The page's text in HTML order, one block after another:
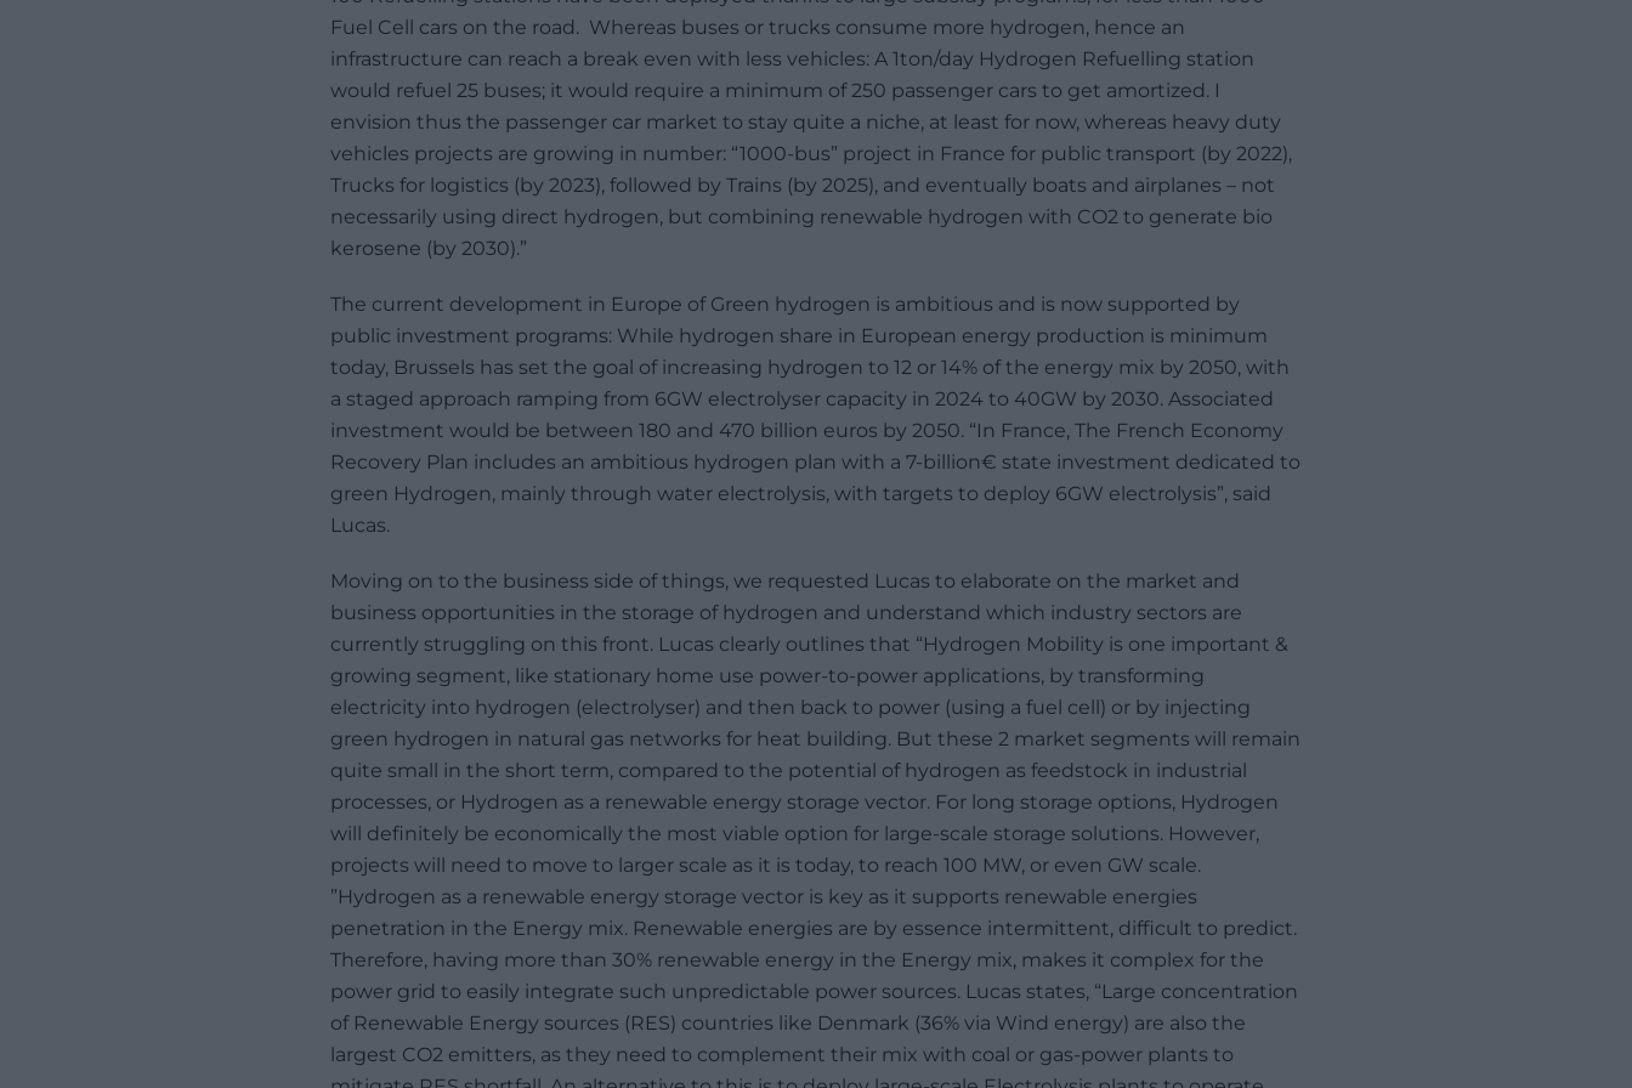
Fuel Cell cars on the road. Whereas buses or trucks consume more hydrogen, hence an
infrastructure can reach a break even with less vehicles: A 1ton/day Hydrogen Refuelling station
would refuel 25 buses; it would require a minimum of 250 passenger cars to get amortized. I
envision thus the passenger car market to stay quite a niche, at least for now, whereas heavy duty
vehicles projects are growing in number: “1000-bus” project in France for public transport (by 2022),
Trucks for logistics (by 2023), followed by Trains (by 2025), and eventually boats and airplanes – not
necessarily using direct hydrogen, but combining renewable hydrogen with CO2 to generate bio
kerosene (by 2030).”
The current development in Europe of Green hydrogen is ambitious and is now supported by
public investment programs: While hydrogen share in European energy production is minimum
today, Brussels has set the goal of increasing hydrogen to 12 or 14% of the energy mix by 2050, with
a staged approach ramping from 6GW electrolyser capacity in 2024 to 40GW by 2030. Associated
investment would be between 180 and 470 billion euros by 2050. “In France, The French Economy
Recovery Plan includes an ambitious hydrogen plan with a 7-billion€ state investment dedicated to
green Hydrogen, mainly through water electrolysis, with targets to deploy 6GW electrolysis”, said
Lucas.
Moving on to the business side of things, we requested Lucas to elaborate on the market and
business opportunities in the storage of hydrogen and understand which industry sectors are
currently struggling on this front. Lucas clearly outlines that “Hydrogen Mobility is one important &
growing segment, like stationary home use power-to-power applications, by transforming
electricity into hydrogen (electrolyser) and then back to power (using a fuel cell) or by injecting
green hydrogen in natural gas networks for heat building. But these 2 market segments will remain
quite small in the short term, compared to the potential of hydrogen as feedstock in industrial
processes, or Hydrogen as a renewable energy storage vector. For long storage options, Hydrogen
will definitely be economically the most viable option for large-scale storage solutions. However,
projects will need to move to larger scale as it is today, to reach 100 MW, or even GW scale.
”Hydrogen as a renewable energy storage vector is key as it supports renewable energies
penetration in the Energy mix. Renewable energies are by essence intermittent, difficult to predict.
Therefore, having more than 30% renewable energy in the Energy mix, makes it complex for the
power grid to easily integrate such unpredictable power sources. Lucas states, “Large concentration
of Renewable Energy sources (RES) countries like Denmark (36% via Wind energy) are also the
largest CO2 emitters, as they need to complement their mix with coal or gas-power plants to